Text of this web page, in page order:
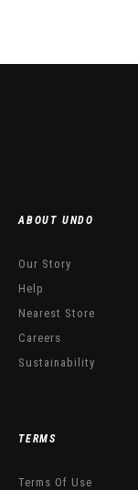
ABOUT UNDO
Our Story
Help
Nearest Store
Careers
Sustainability
TERMS
Terms Of Use